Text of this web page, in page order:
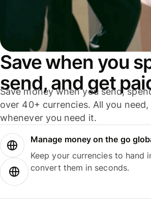
Save when you
send, and get
Save money when you send,
over 40+ currencies. All you
whenever you need it.
Manage money on the go
Keep your currencies to hand
convert them in seconds.